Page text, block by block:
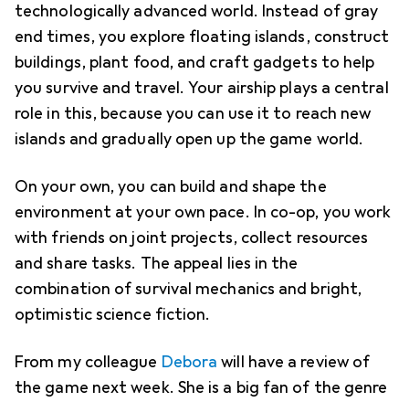
technologically advanced world. Instead of gray
end times, you explore floating islands, construct
buildings, plant food, and craft gadgets to help
you survive and travel. Your airship plays a central
role in this, because you can use it to reach new
islands and gradually open up the game world.
On your own, you can build and shape the
environment at your own pace. In co-op, you work
with friends on joint projects, collect resources
and share tasks. The appeal lies in the
combination of survival mechanics and bright,
optimistic science fiction.
From my colleague Debora will have a review of
the game next week. She is a big fan of the genre